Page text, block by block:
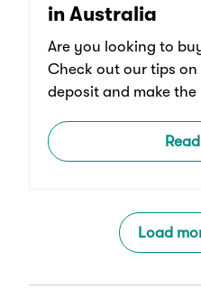
in Australia
Are you looking to
Check out our tips
deposit and make
Load